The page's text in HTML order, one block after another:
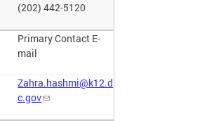
(202) 442-5120
Primary Contact E-
mail
Zahra.hashmi@k12.d
c.gov